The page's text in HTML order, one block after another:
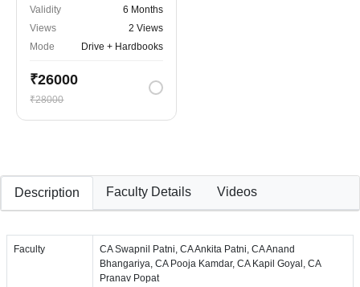
Validity
6 Months
Views
2 Views
Mode
Drive + Hardbooks
₹26000
₹28000
Description Faculty Details Videos
Faculty
CA Swapnil Patni, CA Ankita Patni, CA Anand
Bhangariya, CA Pooja Kamdar, CA Kapil Goyal, CA
Pranav Popat